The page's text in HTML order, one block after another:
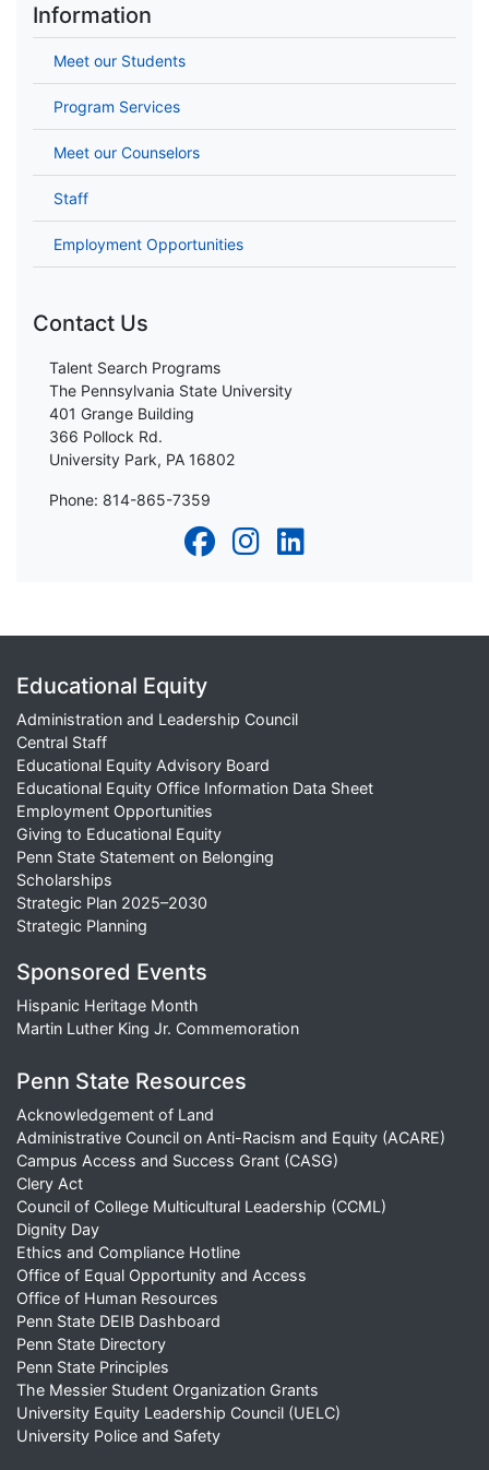
Information
Meet our Students
Program Services
Meet our Counselors
Staff
Employment Opportunities
Contact Us
Talent Search Programs
The Pennsylvania State University
401 Grange Building
366 Pollock Rd.
University Park, PA 16802
Phone: 814-865-7359
Educational Equity
Administration and Leadership Council
Central Staff
Educational Equity Advisory Board
Educational Equity Office Information Data Sheet
Employment Opportunities
Giving to Educational Equity
Penn State Statement on Belonging
Scholarships
Strategic Plan 2025–2030
Strategic Planning
Sponsored Events
Hispanic Heritage Month
Martin Luther King Jr. Commemoration
Penn State Resources
Acknowledgement of Land
Administrative Council on Anti-Racism and Equity (ACARE)
Campus Access and Success Grant (CASG)
Clery Act
Council of College Multicultural Leadership (CCML)
Dignity Day
Ethics and Compliance Hotline
Office of Equal Opportunity and Access
Office of Human Resources
Penn State DEIB Dashboard
Penn State Directory
Penn State Principles
The Messier Student Organization Grants
University Equity Leadership Council (UELC)
University Police and Safety